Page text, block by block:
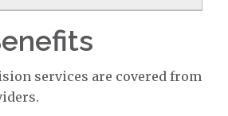
services are covered from